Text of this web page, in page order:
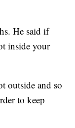
He said if
inside your
outside and so
to keep